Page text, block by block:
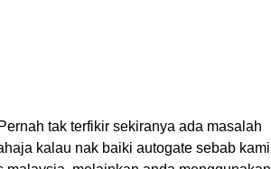
tak terfikir sekiranya ada masalah
kalau nak baiki autogate sebab kami